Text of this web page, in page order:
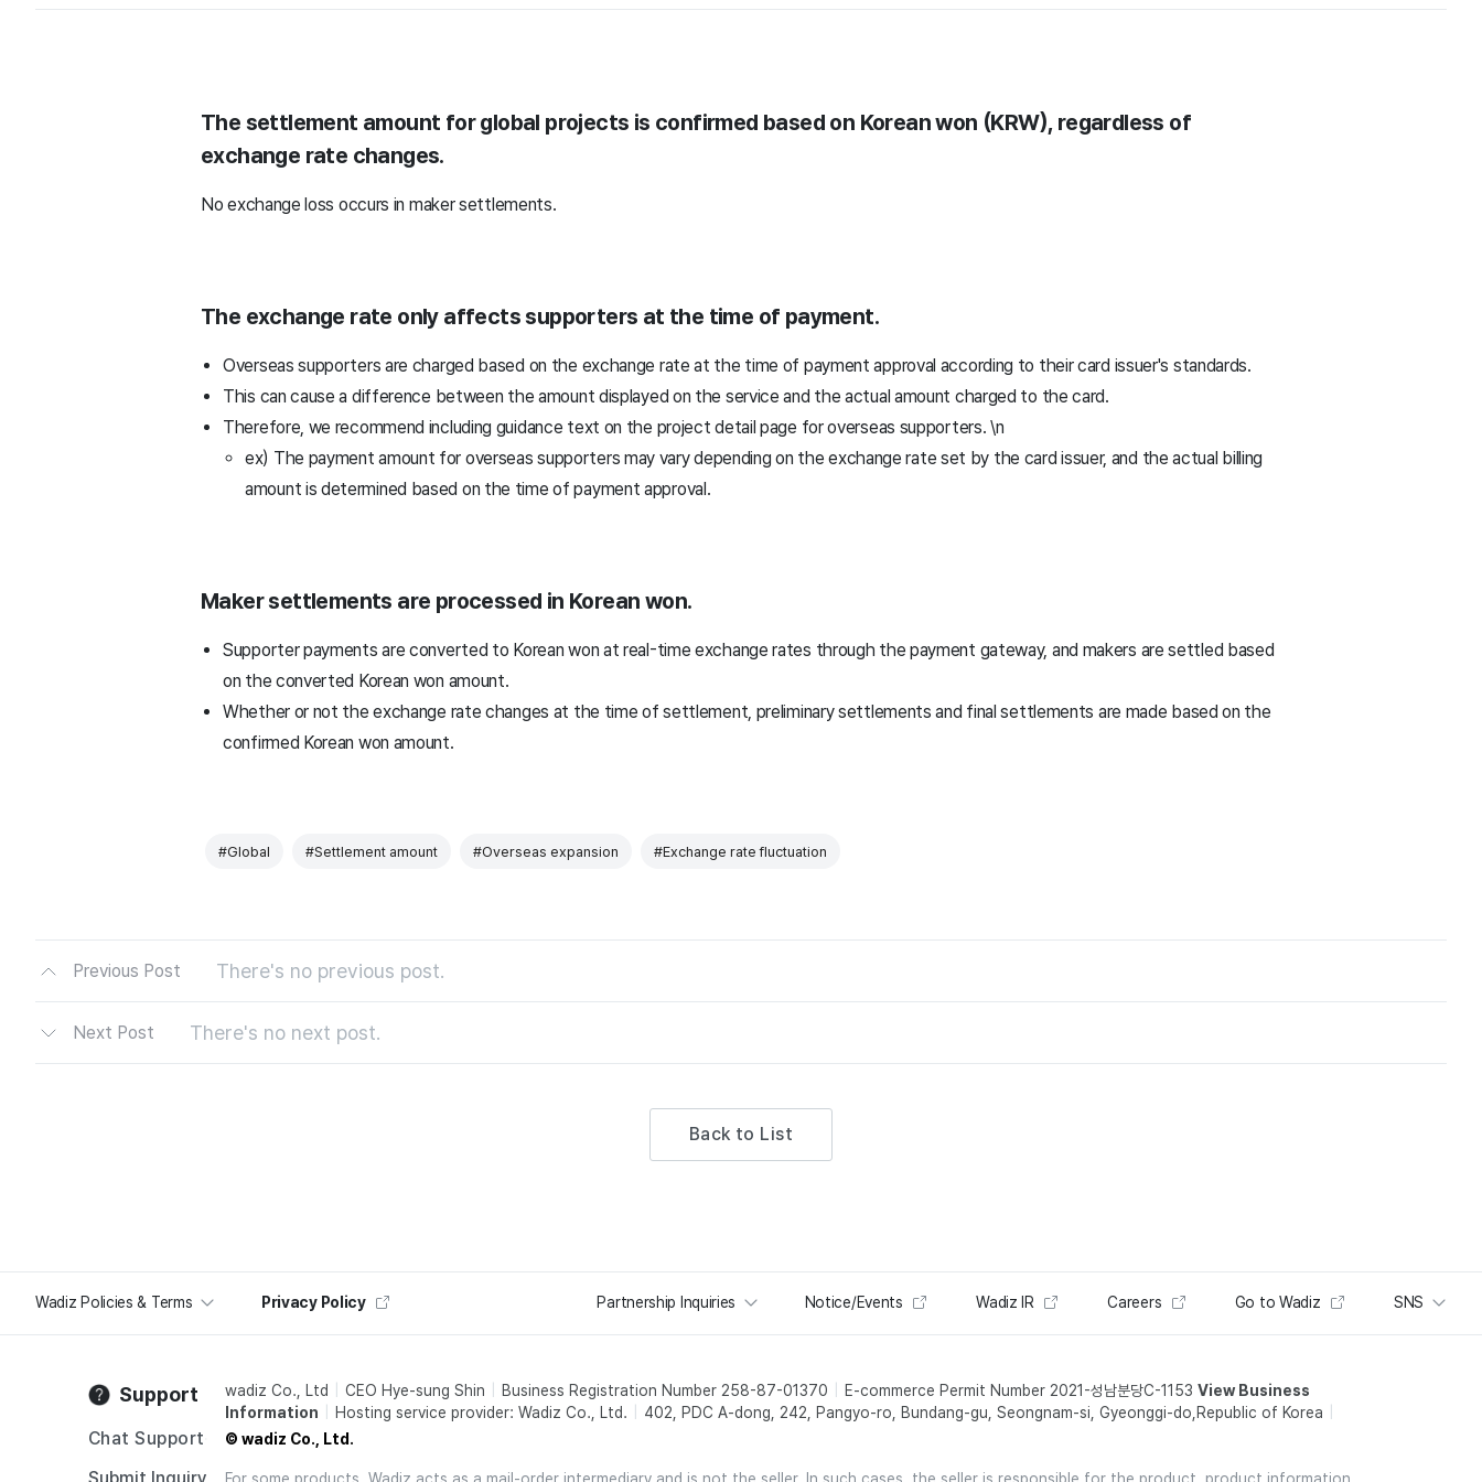
The settlement amount for global projects is confirmed based on Korean won (KRW), regardless of
exchange rate changes.
No exchange loss occurs in maker settlements.
The exchange rate only affects supporters at the time of payment.
Overseas supporters are charged based on the exchange rate at the time of payment approval according to their card issuer's standards.
This can cause a difference between the amount displayed on the service and the actual amount charged to the card.
Therefore, we recommend including guidance text on the project detail page for overseas supporters. \n
ex) The payment amount for overseas supporters may vary depending on the exchange rate set by the card issuer, and the actual billing
amount is determined based on the time of payment approval.
Maker settlements are processed in Korean won.
Supporter payments are converted to Korean won at real-time exchange rates through the payment gateway, and makers are settled based
on the converted Korean won amount.
Whether or not the exchange rate changes at the time of settlement, preliminary settlements and final settlements are made based on the
confirmed Korean won amount.
#Global #Settlement amount #Overseas expansion #Exchange rate fluctuation
Previous Post There's no previous post.
Next Post There's no next post.
Back to List
Wadiz Policies & Terms Privacy Policy Partnership Inquiries Notice/Events Wadiz IR Careers Go to Wadiz SNS
Support
Chat Support
wadiz Co., Ltd CEO Hye-sung Shin Business Registration Number 258-87-01370 E-commerce Permit Number 2021-성남분당C-1153 View Business
Information
Hosting service provider: Wadiz Co., Ltd.
402, PDC A-dong, 242, Pangyo-ro, Bundang-gu, Seongnam-si, Gyeonggi-do,Republic of Korea
© wadiz Co., Ltd.